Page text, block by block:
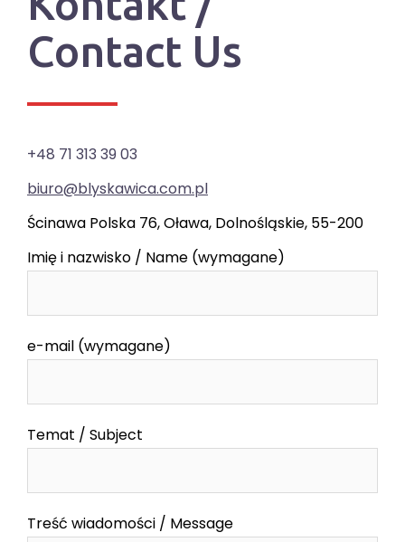
Contact Us
+48 71 313 39 03
biuro@blyskawica.com.pl
Ścinawa Polska 76, Oława, Dolnośląskie, 55-200
Imię i nazwisko / Name (wymagane)
e-mail (wymagane)
Temat / Subject
Treść wiadomości / Message